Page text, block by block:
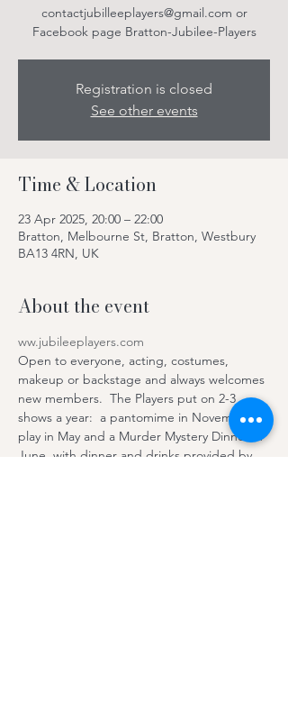
contactjubilleeplayers@gmail.com or
Facebook page Bratton-Jubilee-Players
Registration is closed
See other events
Time & Location
23 Apr 2025, 20:00 – 22:00
Bratton, Melbourne St, Bratton, Westbury
BA13 4RN, UK
About the event
ww.jubileeplayers.com
Open to everyone, acting, costumes,
makeup or backstage and always welcomes
new members.  The Players put on 2-3
shows a year:  a pantomime in November,
play in May and a Murder Mystery Dinner in
June, with dinner and drinks provided by